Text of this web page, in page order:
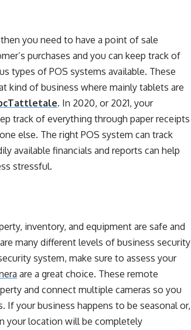
you need to have a point of sale
purchases and you can keep track of
types of POS systems available. These
kind of business where mainly tablets are
. In 2020, or 2021, your
track of everything through paper receipts
else. The right POS system can track
available financials and reports can help
stressful.
inventory, and equipment are safe and
many different levels of business security
system, make sure to assess your
are a great choice. These remote
and connect multiple cameras so you
If your business happens to be seasonal or,
your location will be completely